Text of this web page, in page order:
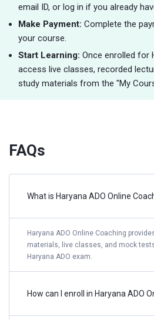
email ID, or log in if you already
Make Payment: Complete the
your course.
Start Learning: Once enrolled for
access live classes, recorded
study materials from the "My
FAQs
What is Haryana ADO Online
Haryana ADO Online Coaching
materials, live classes, and mock
Haryana ADO exam.
How can I enroll in Haryana ADO